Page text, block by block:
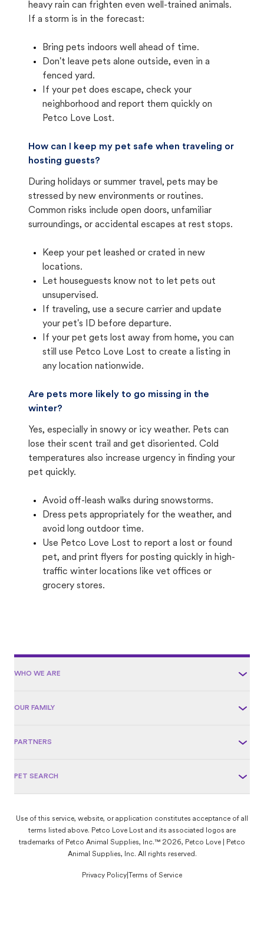
heavy rain can frighten even well-trained animals.
If a storm is in the forecast:
Bring pets indoors well ahead of time.
Don't leave pets alone outside, even in a
fenced yard.
If your pet does escape, check your
neighborhood and report them quickly on
Petco Love Lost.
How can I keep my pet safe when traveling or
hosting guests?
During holidays or summer travel, pets may be
stressed by new environments or routines.
Common risks include open doors, unfamiliar
surroundings, or accidental escapes at rest stops.
Keep your pet leashed or crated in new
locations.
Let houseguests know not to let pets out
unsupervised.
If traveling, use a secure carrier and update
your pet's ID before departure.
If your pet gets lost away from home, you can
still use Petco Love Lost to create a listing in
any location nationwide.
Are pets more likely to go missing in the
winter?
Yes, especially in snowy or icy weather. Pets can
lose their scent trail and get disoriented. Cold
temperatures also increase urgency in finding your
pet quickly.
Avoid off-leash walks during snowstorms.
Dress pets appropriately for the weather, and
avoid long outdoor time.
Use Petco Love Lost to report a lost or found
pet, and print flyers for posting quickly in high-
traffic winter locations like vet offices or
grocery stores.
WHO WE ARE
OUR FAMILY
PARTNERS
PET SEARCH
Use of this service, website, or application constitutes acceptance of all
terms listed above. Petco Love Lost and its associated logos are
trademarks of Petco Animal Supplies, Inc.™ 2026, Petco Love | Petco
Animal Supplies, Inc. All rights reserved.
Privacy Policy Terms of Service